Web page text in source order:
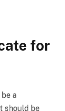
for
a
should be